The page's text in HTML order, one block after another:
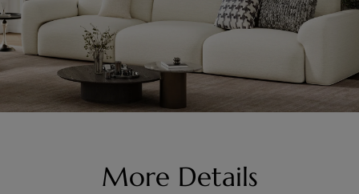
More Details